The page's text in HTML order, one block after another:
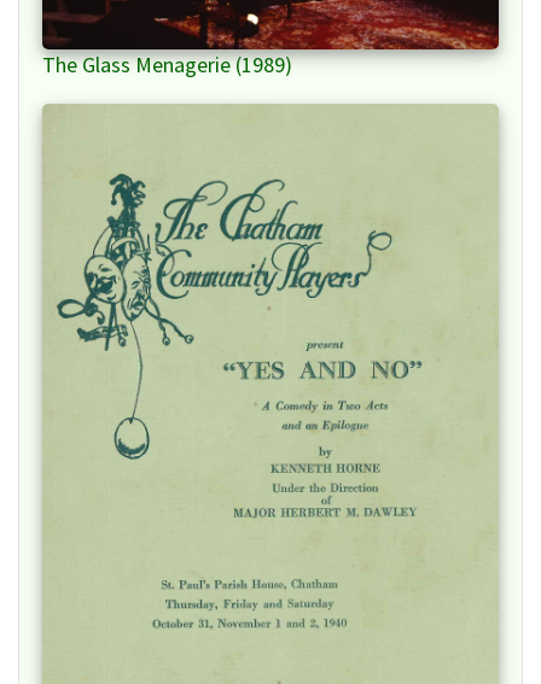
The Glass Menagerie (1989)